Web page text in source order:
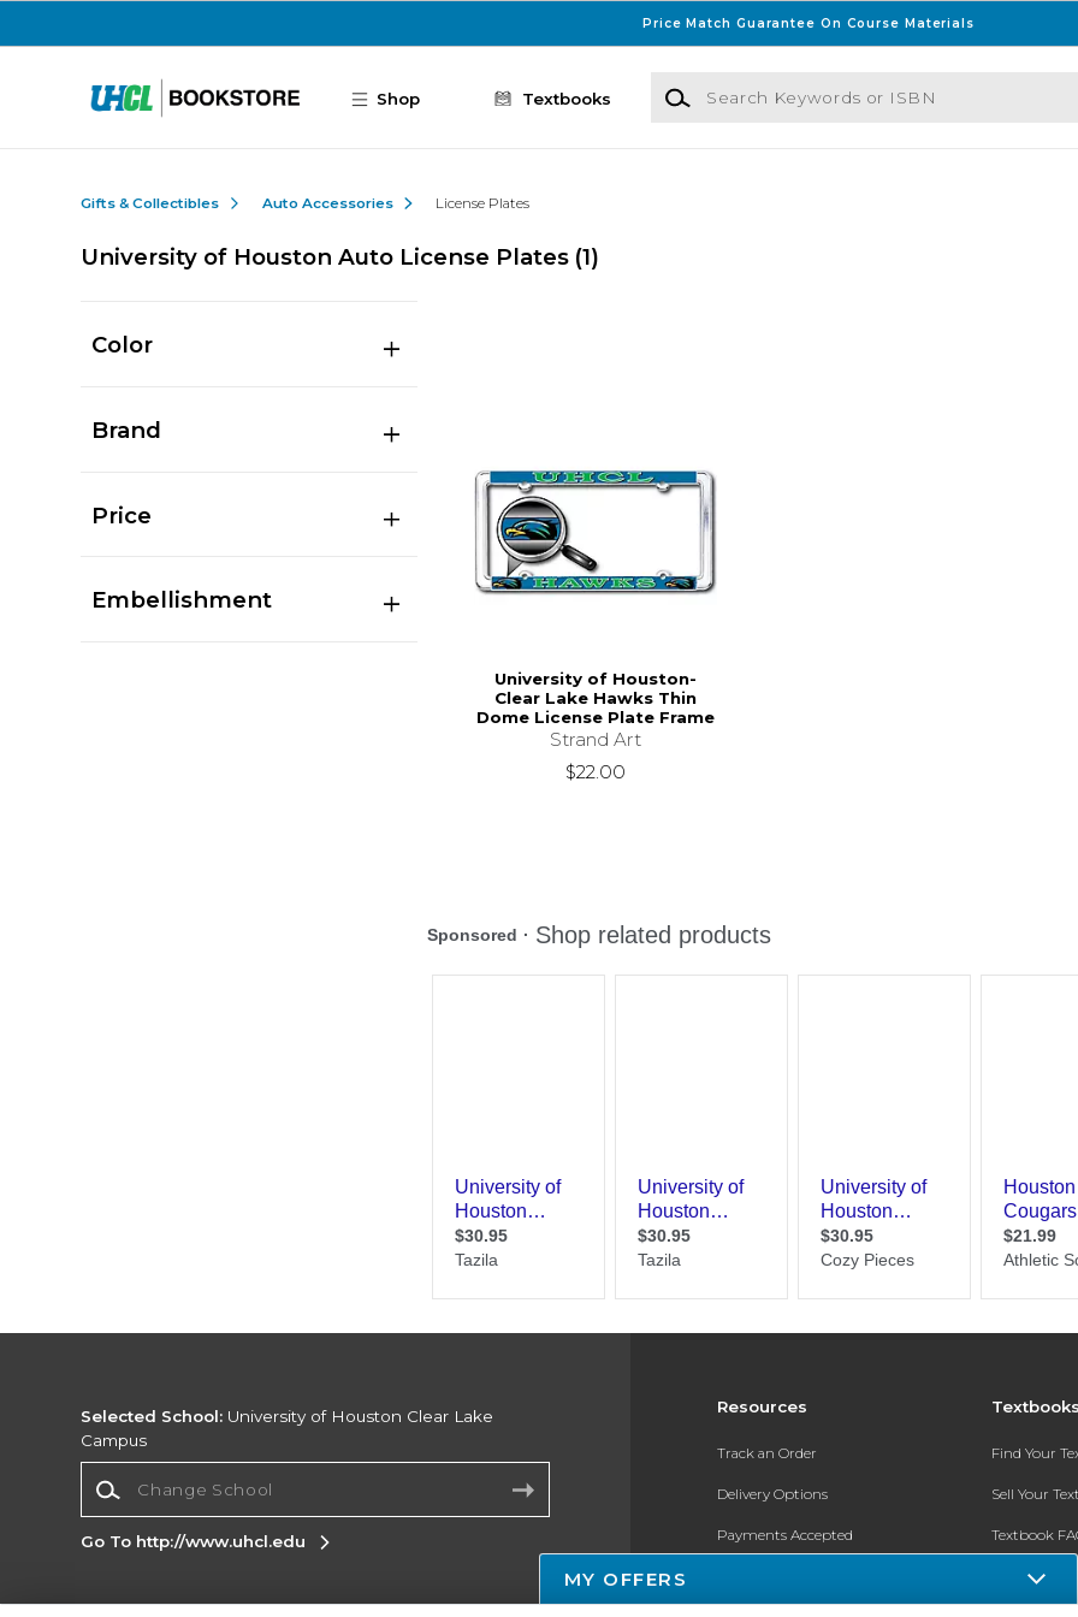
Price Match Guarantee On Course Materials
Shop Textbooks
Search Keywords or ISBN
Gifts & Collectibles Auto Accessories License Plates
University of Houston Auto License Plates (1)
Color
Brand
Price
Embellishment
University of Houston-
Clear Lake Hawks Thin
Dome License Plate Frame
Strand Art
$22.00
Resources
Track an Order
Delivery Options
Payments Accepted
Find Your
Sell Your
Textbook
In-Store
Selected School: University of Houston Clear Lake
Campus
Go To http://www.uhcl.edu
MY OFFERS